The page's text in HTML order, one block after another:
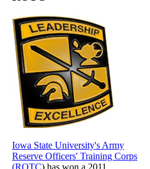
Iowa State University's Army
Reserve Officers' Training Corps